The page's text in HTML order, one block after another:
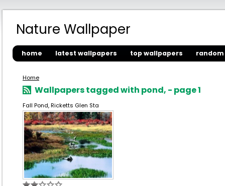
Nature Wallpaper
home latest wallpapers top wallpapers
Home
Wallpapers tagged with pond, - page 1
Fall Pond, Ricketts Glen Sta